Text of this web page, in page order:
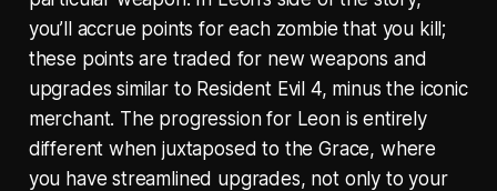
you’ll accrue points for each zombie that you kill;
these points are traded for new weapons and
upgrades similar to Resident Evil 4, minus the iconic
merchant. The progression for Leon is entirely
different when juxtaposed to the Grace, where
you have streamlined upgrades, not only to your